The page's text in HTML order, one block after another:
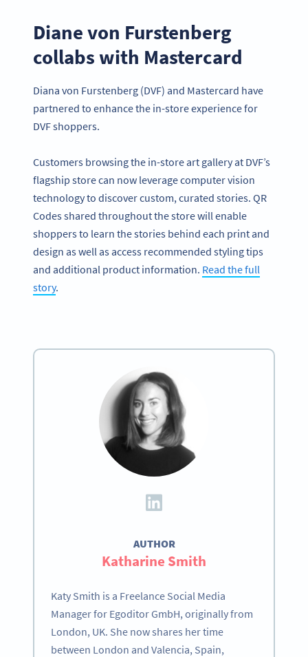
Diane von Furstenberg
collabs with Mastercard
Diana von Furstenberg (DVF) and Mastercard have
partnered to enhance the in-store experience for
DVF shoppers.
Customers browsing the in-store art gallery at DVF’s
flagship store can now leverage computer vision
technology to discover custom, curated stories. QR
Codes shared throughout the store will enable
shoppers to learn the stories behind each print and
design as well as access recommended styling tips
and additional product information. Read the full
story.
AUTHOR
Katharine Smith
Katy Smith is a Freelance Social Media
Manager for Egoditor GmbH, originally from
London, UK. She now shares her time
between London and Valencia, Spain,